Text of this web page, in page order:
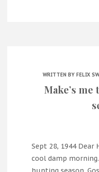
WRITTEN BY FELIX
Make’s
Sept 28, 1944 Dear
cool damp